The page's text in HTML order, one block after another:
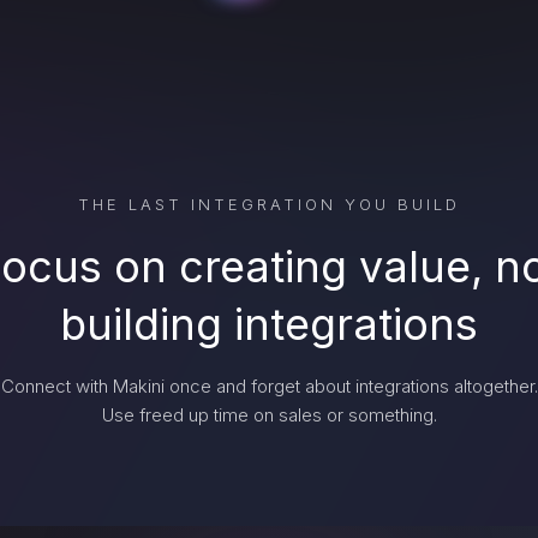
THE LAST INTEGRATION YOU BUILD
on creating value,
building integrations
Connect with Makini once and forget about integrations altogether.
Use freed up time on sales or something.